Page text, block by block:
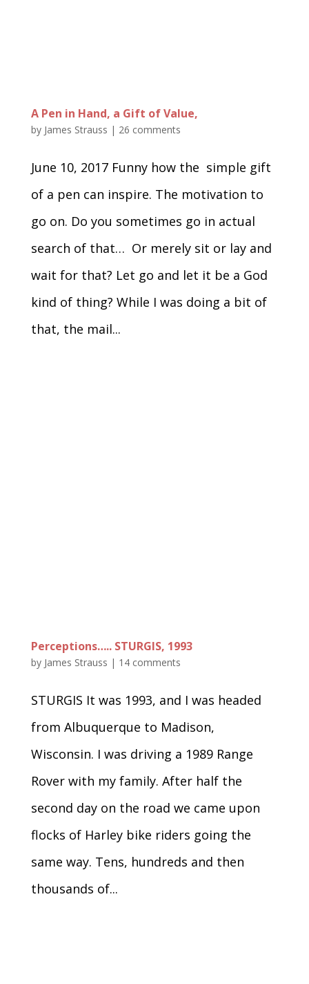
A Pen in Hand, a Gift of Value,
by James Strauss | 26 comments
June 10, 2017 Funny how the simple gift
of a pen can inspire. The motivation to
go on. Do you sometimes go in actual
search of that… Or merely sit or lay and
wait for that? Let go and let it be a God
kind of thing? While I was doing a bit of
that, the mail...
Perceptions….. STURGIS, 1993
by James Strauss | 14 comments
STURGIS It was 1993, and I was headed
from Albuquerque to Madison,
Wisconsin. I was driving a 1989 Range
Rover with my family. After half the
second day on the road we came upon
flocks of Harley bike riders going the
same way. Tens, hundreds and then
thousands of...